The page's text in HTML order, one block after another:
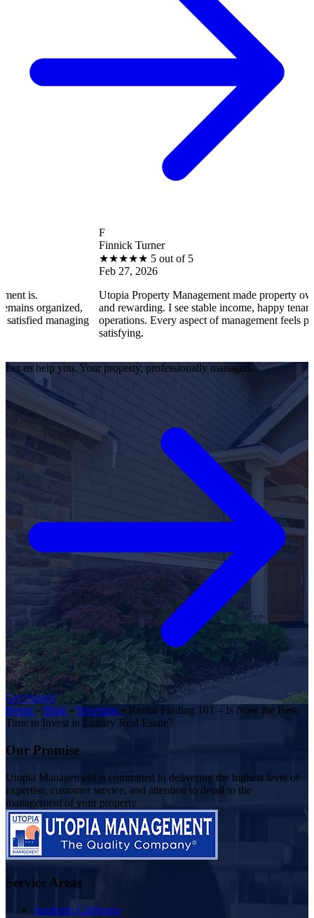
Finnick Turner
5 out of 5
Utopia Property Management made property ownership
and rewarding. I see stable income, happy tenants, and smooth
operations. Every aspect of management feels professional and
Let us help you. Your property, professionally managed.
Get Started
Home » Blog » Investing » Rental Finding 101 – Is Now the Best
Time to Invest in Luxury Real Estate?
Our Promise
Utopia Management is committed to delivering the highest level of
expertise, customer service, and attention to detail to the
management of your property
Service Areas
Southern California